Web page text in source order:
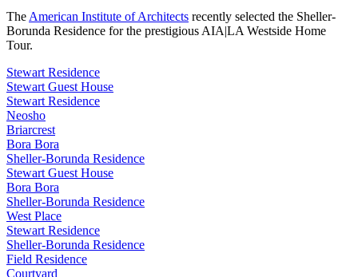
The American Institute of Architects recently selected the Sheller-
Borunda Residence for the prestigious AIA|LA Westside Home
Tour.
Stewart Residence
Stewart Guest House
Stewart Residence
Neosho
Briarcrest
Bora Bora
Sheller-Borunda Residence
Stewart Guest House
Bora Bora
Sheller-Borunda Residence
West Place
Stewart Residence
Sheller-Borunda Residence
Field Residence
Courtyard